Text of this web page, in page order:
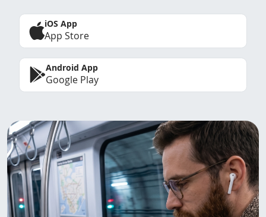
iOS App
App Store
Android App
Google Play